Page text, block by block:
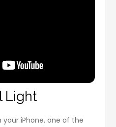
Light
your iPhone, one of the